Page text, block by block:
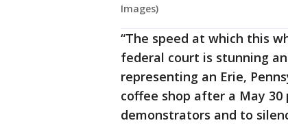
Images)
“The speed at which this
federal court is stunning
representing an Erie,
coffee shop after a May
demonstrators and to